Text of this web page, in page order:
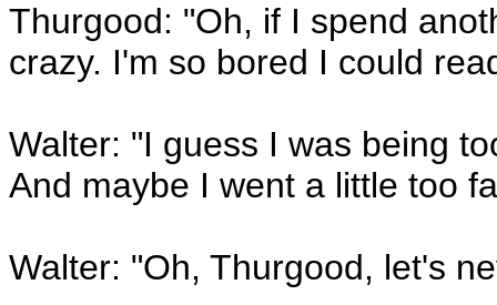
Thurgood: "Oh, if I spend
crazy. I'm so bored I could
Walter: "I guess I was being
And maybe I went a little too
Walter: "Oh, Thurgood, let's